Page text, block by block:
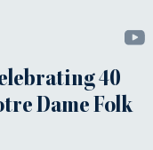
40
Dame Folk